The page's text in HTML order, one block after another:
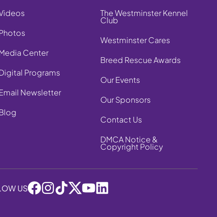
Center
Programs
Newsletter
The Westminster Kennel
Club
Westminster Cares
Breed Rescue Awards
Our Events
Our Sponsors
Contact Us
DMCA Notice &
Copyright Policy
US